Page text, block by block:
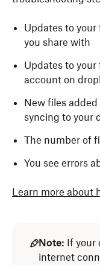
Updates to your
you share with
Updates to your
account on
New files added
syncing to your
The number of
You see errors
Learn more about
Note: If your
internet